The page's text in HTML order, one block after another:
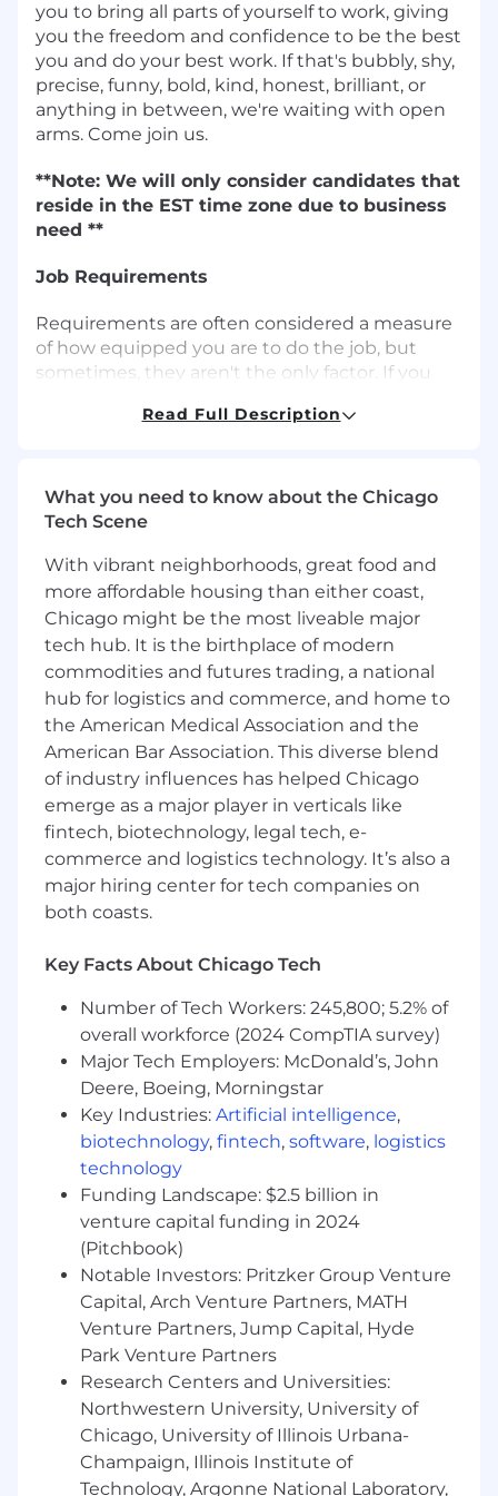
you to bring all parts of yourself to work, giving
you the freedom and confidence to be the best
you and do your best work. If that's bubbly, shy,
precise, funny, bold, kind, honest, brilliant, or
anything in between, we're waiting with open
arms. Come join us.
**Note: We will only consider candidates that
reside in the EST time zone due to business
need **
Job Requirements
Requirements are often considered a measure
of how equipped you are to do the job, but
sometimes, they aren't the only factor. If you
the skills, we'd still like to hear from you. This
Sales Expertise and Account Management:
of SMB accounts, with a focus on upselling,
renewing, and achieving revenue growth
targets.
Demonstrated ability to work
independently and manage a scaled sales
cycle from lead generation to close in a fast-
paced, dynamic environment.
AI-Driven Scaled Sales Techniques:
Familiarity with AI-driven sales tools, such
as Gong Engage and LinkedIn Sales
Navigator, to automate lead generation,
prospecting, and outreach.
Ability to use automation to optimize your
Data-Driven and Goal-Oriented:
Analytical skills to forecast revenue, track
performance metrics, and drive results
through data-driven decision-making.
Ability to consistently hit or exceed sales
targets through effective pipeline
management and opportunity
prioritization.
Customer-Centric and Consultative Selling:
Ability to build consultative relationships
with clients delivering tailored solutions
that meet their needs.
Strong communication skills, with the
ability to present value propositions clearly
and persuasively to SMB customers.
Experience and Skills
Read Full Description
What you need to know about the Chicago
Tech Scene
With vibrant neighborhoods, great food and
more affordable housing than either coast,
Chicago might be the most liveable major
tech hub. It is the birthplace of modern
commodities and futures trading, a national
hub for logistics and commerce, and home to
the American Medical Association and the
American Bar Association. This diverse blend
of industry influences has helped Chicago
emerge as a major player in verticals like
fintech, biotechnology, legal tech, e-
commerce and logistics technology. It’s also a
major hiring center for tech companies on
both coasts.
Key Facts About Chicago Tech
Number of Tech Workers: 245,800; 5.2% of
overall workforce (2024 CompTIA survey)
Major Tech Employers: McDonald’s, John
Deere, Boeing, Morningstar
Key Industries: Artificial intelligence,
biotechnology, fintech, software, logistics
technology
Funding Landscape: $2.5 billion in
venture capital funding in 2024
(Pitchbook)
Notable Investors: Pritzker Group Venture
Capital, Arch Venture Partners, MATH
Venture Partners, Jump Capital, Hyde
Park Venture Partners
Research Centers and Universities:
Northwestern University, University of
Chicago, University of Illinois Urbana-
Champaign, Illinois Institute of
Technology, Argonne National Laboratory,